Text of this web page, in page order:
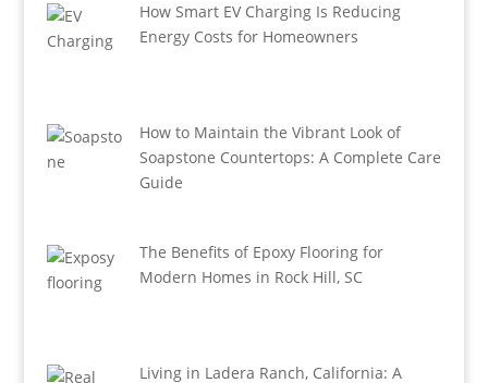
How Smart EV Charging Is Reducing
Energy Costs for Homeowners
How to Maintain the Vibrant Look of
Soapstone Countertops: A Complete Care
Guide
The Benefits of Epoxy Flooring for
Modern Homes in Rock Hill, SC
Living in Ladera Ranch, California: A